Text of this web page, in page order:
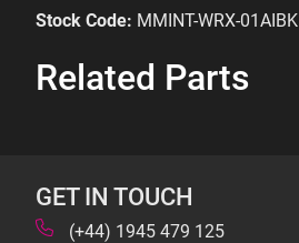
Stock Code: MMINT-WRX-01AIBK
Related Parts
GET IN TOUCH
(+44) 1945 479 125